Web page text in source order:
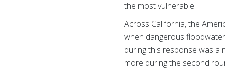
the most vulnerable.
Across California, the
when dangerous
during this response was a
more during the second